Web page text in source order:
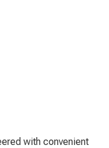
with convenient